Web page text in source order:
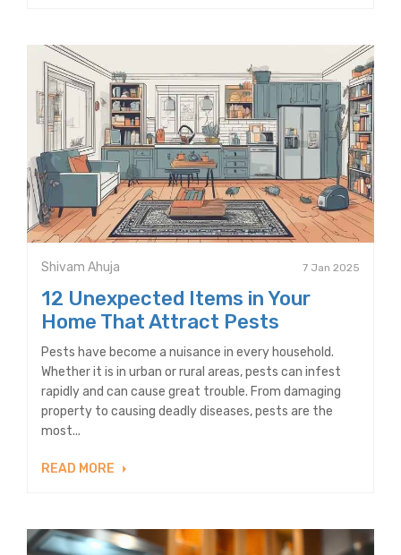
Shivam Ahuja 7 Jan 2025
12 Unexpected Items in Your
Home That Attract Pests
Pests have become a nuisance in every household.
Whether it is in urban or rural areas, pests can infest
rapidly and can cause great trouble. From damaging
property to causing deadly diseases, pests are the
most...
READ MORE